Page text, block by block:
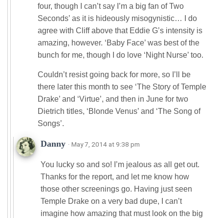
four, though I can’t say I’m a big fan of Two
Seconds’ as it is hideously misogynistic… I do
agree with Cliff above that Eddie G’s intensity is
amazing, however. ‘Baby Face’ was best of the
bunch for me, though I do love ‘Night Nurse’ too.
Couldn’t resist going back for more, so I’ll be
there later this month to see ‘The Story of Temple
Drake’ and ‘Virtue’, and then in June for two
Dietrich titles, ‘Blonde Venus’ and ‘The Song of
Songs’.
Danny · May 7, 2014 at 9:38 pm
You lucky so and so! I’m jealous as all get out.
Thanks for the report, and let me know how
those other screenings go. Having just seen
Temple Drake on a very bad dupe, I can’t
imagine how amazing that must look on the big